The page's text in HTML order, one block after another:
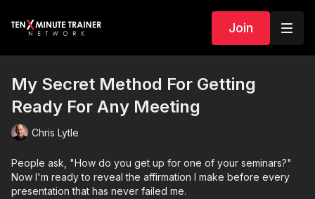
Join
My Secret Method For Getting
Ready For Any Meeting
Chris Lytle
People ask, "How do you get up for one of your seminars?"
Now I'm ready to reveal the affirmation I make before every
presentation that has never failed me.